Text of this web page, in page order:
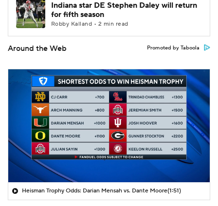
Indiana star DE Stephen Daley will return
for fifth season
Robby Kalland • 2 min read
Around the Web Promoted by Taboola
Heisman Trophy Odds: Darian Mensah vs. Dante Moore(1:51)